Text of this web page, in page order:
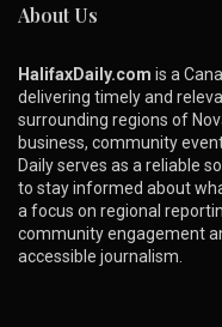
About Us
HalifaxDaily.com is a
delivering timely and
surrounding regions of
business, community
Daily serves as a reliable
to stay informed about
a focus on regional
community engagement
accessible journalism.